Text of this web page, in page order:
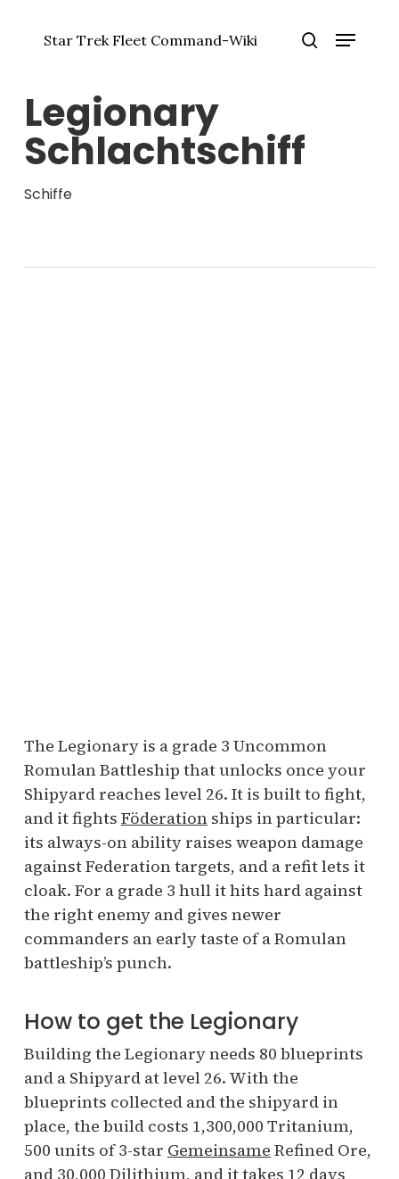
HauptinhaltStar Trek Fleet Command-Wiki
Menü
Legionary
Schlachtschiff
Schiffe
The Legionary is a grade 3 Uncommon
Romulan Battleship that unlocks once your
Shipyard reaches level 26. It is built to fight,
and it fights Föderationships in particular:
its always-on ability raises weapon damage
against Federation targets, and a refit lets it
cloak. For a grade 3 hull it hits hard against
the right enemy and gives newer
commanders an early taste of a Romulan
battleship’s punch.
How to get the Legionary
Building the Legionary needs 80 blueprints
and a Shipyard at level 26. With the
blueprints collected and the shipyard in
place, the build costs 1,300,000 Tritanium,
500 units of 3-star Gemeinsame Refined Ore,
and 30,000 Dilithium, and it takes 12 days